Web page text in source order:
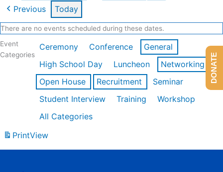
Previous Today
There are no events scheduled during these dates.
Event
Categories
Ceremony Conference
General
High School Day
Luncheon
Networking
Open House
Recruitment
Seminar
Student Interview
Training
Workshop
All Categories
PrintView
DONATE